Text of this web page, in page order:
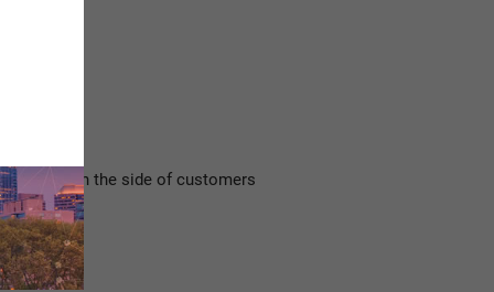
on the side of customers